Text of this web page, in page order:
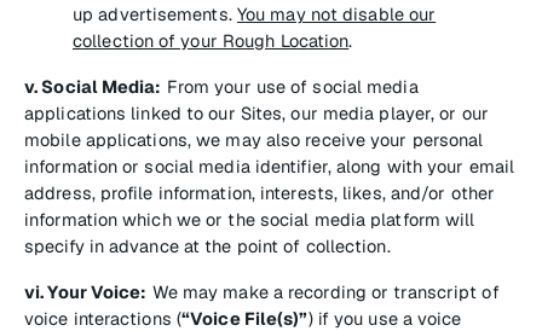
up advertisements. You may not disable our
collection of your Rough Location.
v. Social Media: From your use of social media
applications linked to our Sites, our media player, or our
mobile applications, we may also receive your personal
information or social media identifier, along with your email
address, profile information, interests, likes, and/or other
information which we or the social media platform will
specify in advance at the point of collection.
vi. Your Voice: We may make a recording or transcript of
voice interactions (“Voice File(s)”) if you use a voice